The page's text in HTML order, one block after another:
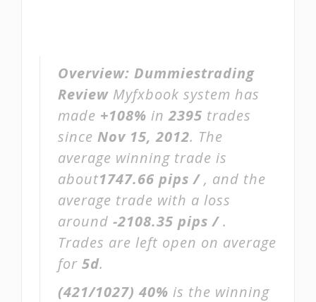
Overview: Dummiestrading
Review Myfxbook system has
made +108% in2395 trades
since Nov 15, 2012. The
average winning trade is
about1747.66 pips /, and the
average trade with a loss
around -2108.35 pips /.
Trades are left open on average
for 5d.
(421/1027) 40% is the winning